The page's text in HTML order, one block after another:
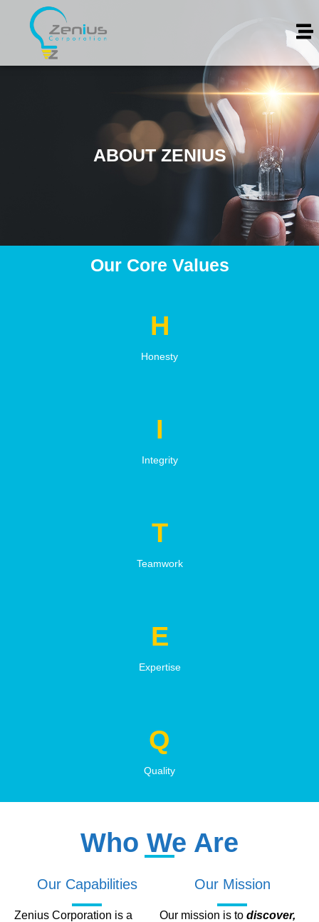
ABOUT ZENIUS
Our Core Values
H
Honesty
I
Integrity
T
Teamwork
E
Expertise
Q
Quality
Who We Are
Our Capabilities
Zenius Corporation is a
Our Mission
Our mission is to discover,